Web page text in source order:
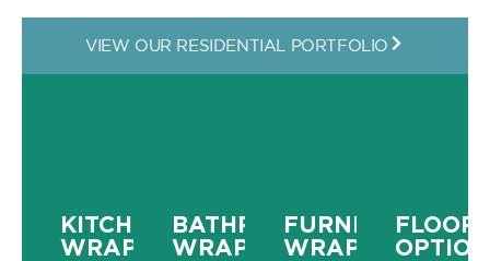
VIEW OUR RESIDENTIAL PORTFOLIO
KITCHEN
WRAPPING
BATHROOM
WRAPPING
FURNITURE
WRAPPING